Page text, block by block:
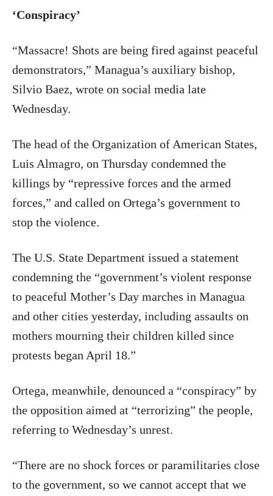
‘Conspiracy’
“Massacre! Shots are being fired against peaceful
demonstrators,” Managua’s auxiliary bishop,
Silvio Baez, wrote on social media late
Wednesday.
The head of the Organization of American States,
Luis Almagro, on Thursday condemned the
killings by “repressive forces and the armed
forces,” and called on Ortega’s government to
stop the violence.
The U.S. State Department issued a statement
condemning the “government’s violent response
to peaceful Mother’s Day marches in Managua
and other cities yesterday, including assaults on
mothers mourning their children killed since
protests began April 18.”
Ortega, meanwhile, denounced a “conspiracy” by
the opposition aimed at “terrorizing” the people,
referring to Wednesday’s unrest.
“There are no shock forces or paramilitaries close
to the government, so we cannot accept that we